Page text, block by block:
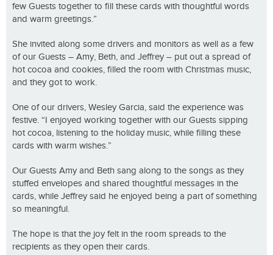
few Guests together to fill these cards with thoughtful words
and warm greetings.”
She invited along some drivers and monitors as well as a few
of our Guests – Amy, Beth, and Jeffrey – put out a spread of
hot cocoa and cookies, filled the room with Christmas music,
and they got to work.
One of our drivers, Wesley Garcia, said the experience was
festive. “I enjoyed working together with our Guests sipping
hot cocoa, listening to the holiday music, while filling these
cards with warm wishes.”
Our Guests Amy and Beth sang along to the songs as they
stuffed envelopes and shared thoughtful messages in the
cards, while Jeffrey said he enjoyed being a part of something
so meaningful.
The hope is that the joy felt in the room spreads to the
recipients as they open their cards.